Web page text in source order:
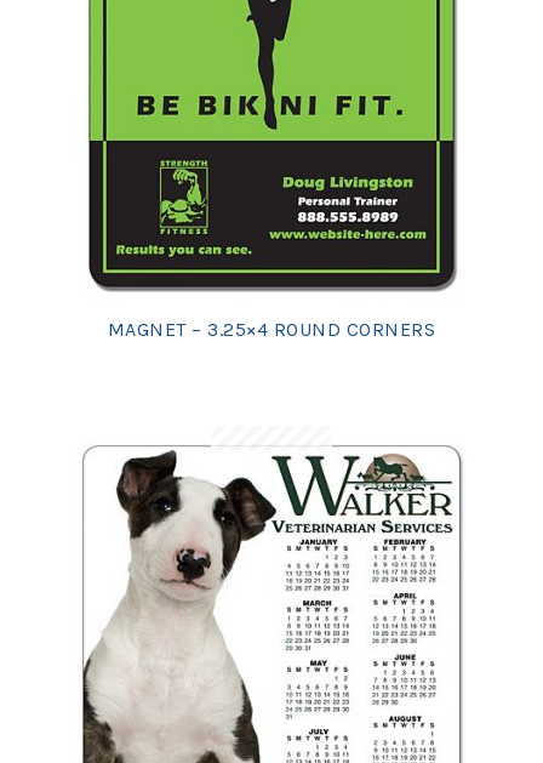
MAGNET – 3.25×4 ROUND CORNERS